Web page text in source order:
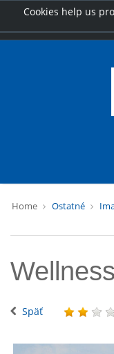
Cookies help us
Home Ostatné
Späť